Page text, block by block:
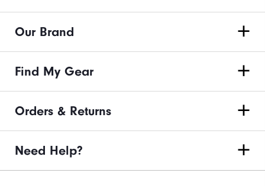
Our Brand
Find My Gear
Orders & Returns
Need Help?